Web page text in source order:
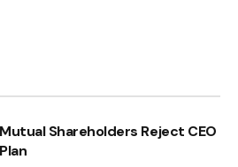
Shareholders Reject CEO